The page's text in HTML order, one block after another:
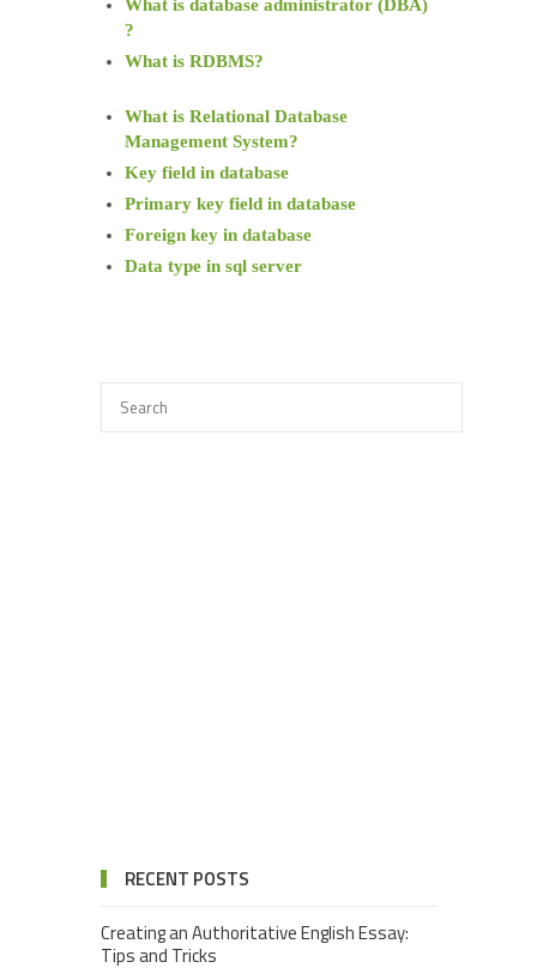
What is database administrator (DBA)
?
What is RDBMS?
What is Relational Database
Management System?
Key field in database
Primary key field in database
Foreign key in database
Data type in sql server
RECENT POSTS
Creating an Authoritative English Essay:
Tips and Tricks